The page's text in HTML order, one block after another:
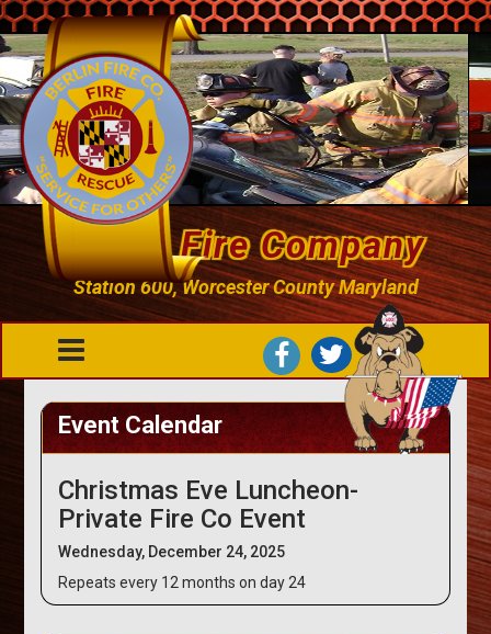
Berlin Fire Company
Station 600, Worcester County Maryland
Event Calendar
Christmas Eve Luncheon-
Private Fire Co Event
Wednesday, December 24, 2025
Repeats every 12 months on day 24